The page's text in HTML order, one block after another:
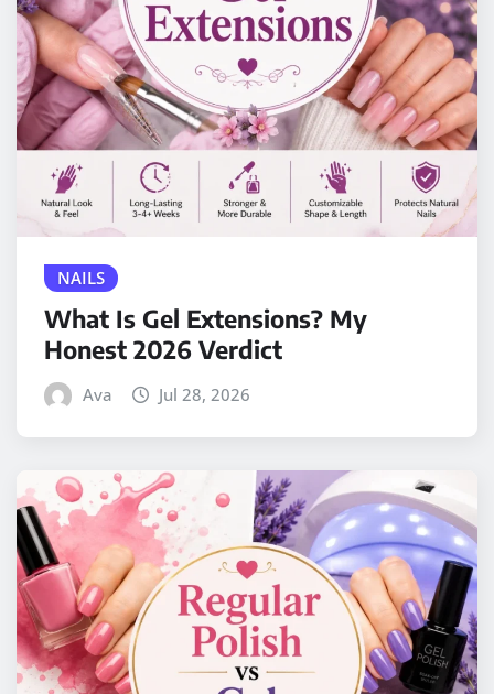
NAILS
What Is Gel Extensions? My
Honest 2026 Verdict
Ava Jul 28, 2026